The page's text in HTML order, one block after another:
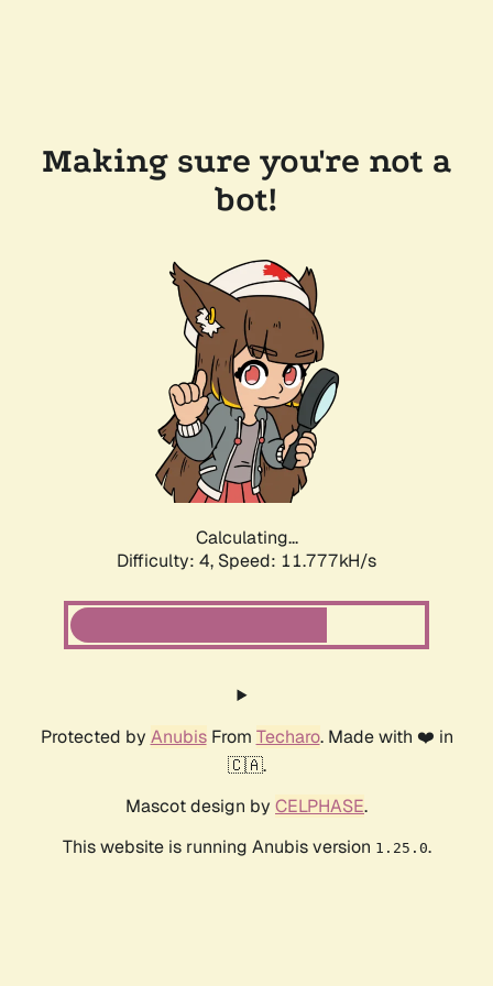
Making sure you're not a
bot!
Calculating...
Difficulty: 4, Speed: 11.777kH/s
Protected by AnubisFrom Techaro. Made with ❤️ in
🇨🇦.
Mascot design by CELPHASE.
This website is running Anubis version 1.25.0.